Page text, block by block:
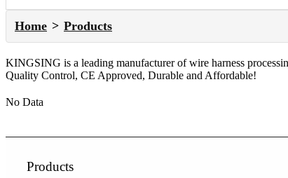
Home Products
KINGSING is a leading manufacturer of wire harness
Quality Control, CE Approved, Durable and Affordable!
No Data
Products